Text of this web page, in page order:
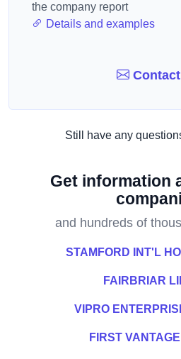
the company report
Details and examples
Still have any
Get information
and hundreds of
STAMFORD INT'L
FAIRBRIAR
VIPRO
FIRST